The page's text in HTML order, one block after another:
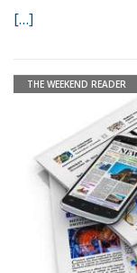
[…]
THE WEEKEND READER